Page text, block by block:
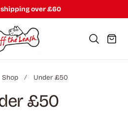
shipping over £60
Cart
Shop Under £50
£50